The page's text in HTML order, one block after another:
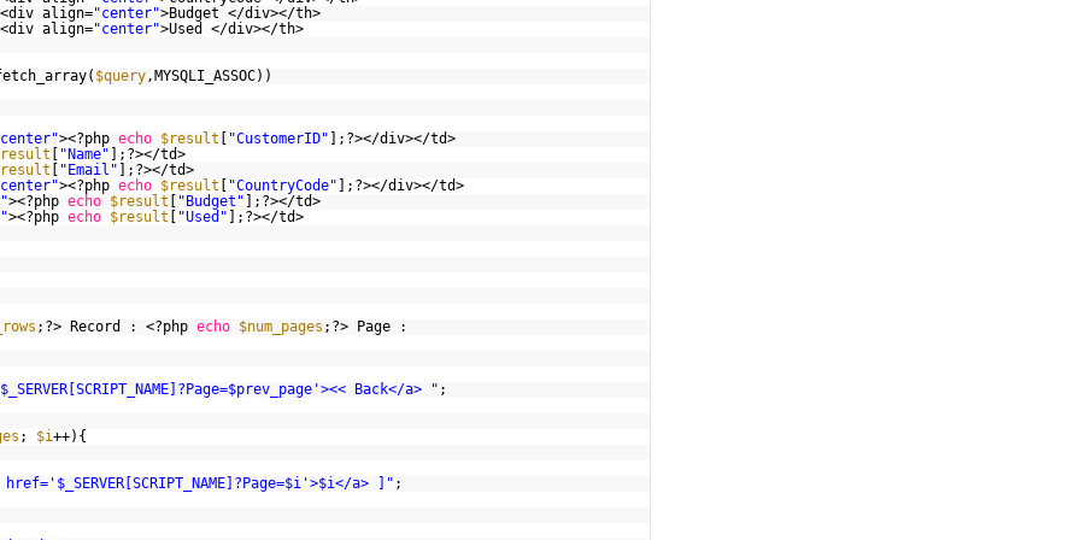
align="center">Budget </div></th>
align="center">Used </div></th>
$query,MYSQLI_ASSOC))
><?php echo $result "CustomerID" ];?></div></td>
"Name" ];?></td>
"Email" ];?></td>
><?php echo $result "CountryCode" ];?></div></td>
><?php echo $result "Budget" ];?></td>
><?php echo $result "Used" ];?></td>
;?> Record : <?php echo $num_pages ;?> Page :
Back</a> " ;
; $i++){
a> ]" ;